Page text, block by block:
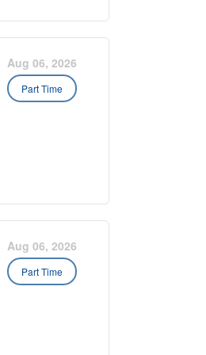
Aug 06, 2026
Part Time
Aug 06, 2026
Part Time